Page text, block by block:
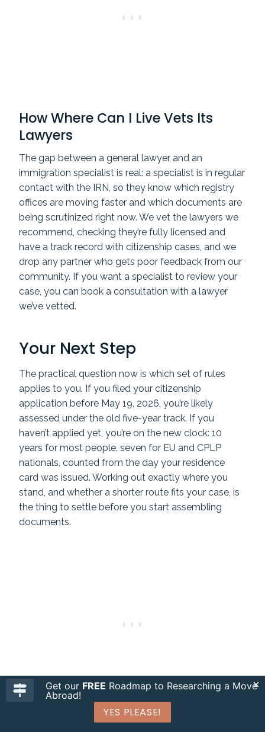
How Where Can I Live Vets Its
Lawyers
The gap between a general lawyer and an
immigration specialist is real: a specialist is in regular
contact with the IRN, so they know which registry
offices are moving faster and which documents are
being scrutinized right now. We vet the lawyers we
recommend, checking they’re fully licensed and
have a track record with citizenship cases, and we
drop any partner who gets poor feedback from our
community. If you want a specialist to review your
case, you can book a consultation with a lawyer
we’ve vetted.
Your Next Step
The practical question now is which set of rules
applies to you. If you filed your citizenship
application before May 19, 2026, you’re likely
assessed under the old five-year track. If you
haven’t applied yet, you’re on the new clock: 10
years for most people, seven for EU and CPLP
nationals, counted from the day your residence
card was issued. Working out exactly where you
stand, and whether a shorter route fits your case, is
the thing to settle before you start assembling
documents.
Need Immigration Assistance for
Get our FREE Roadmap to Researching a Move
Abroad!
YES PLEASE!